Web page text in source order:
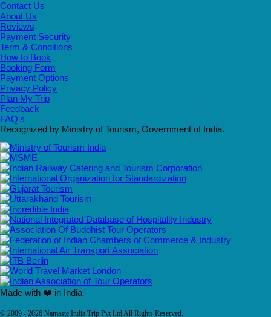
Contact Us
About Us
Reviews
Payment Security
Term & Conditions
How to Book
Booking Form
Payment Options
Privacy Policy
Plan My Trip
Feedback
FAQ's
Recognized by Ministry of Tourism, Government of India.
Made with ❤️ in India
© 2009 - 2026 Namaste India Trip Pvt Ltd All Rights Reserved.